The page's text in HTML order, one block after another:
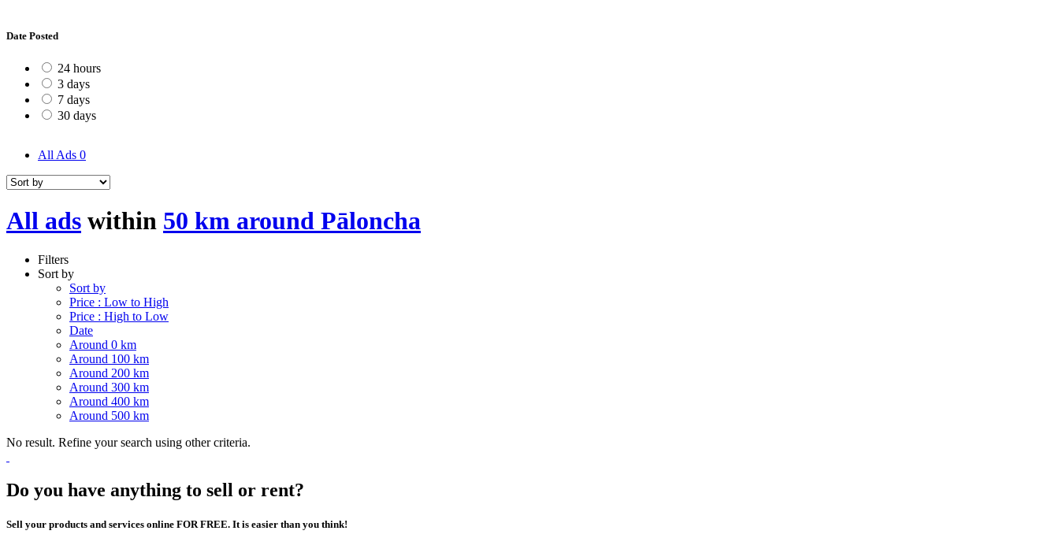
Date Posted
24 hours
3 days
7 days
30 days
All Ads 0
All ads within 50 km around Pāloncha
Filters
Sort by
Sort by
Price : Low to High
Price : High to Low
Date
Around 0 km
Around 100 km
Around 200 km
Around 300 km
Around 400 km
Around 500 km
No result. Refine your search using other criteria.
Do you have anything to sell or rent?
Sell your products and services online FOR FREE. It is easier than you think!